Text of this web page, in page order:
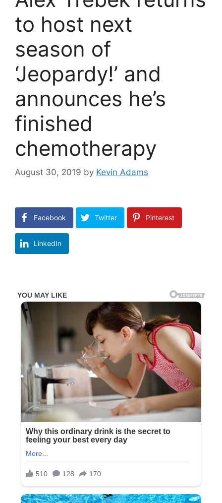
to host next
season of
‘Jeopardy!’ and
announces he’s
finished
chemotherapy
August 30, 2019 by Kevin Adams
Facebook Twitter Pinterest
LinkedIn